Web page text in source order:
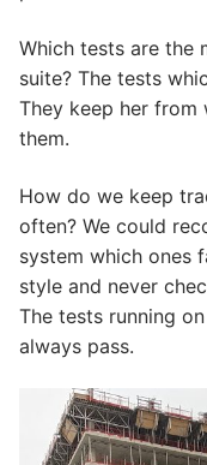
Which tests are the
suite? The tests
They keep her
them.
How do we keep
often? We could
system which ones
style and never
The tests running
always pass.